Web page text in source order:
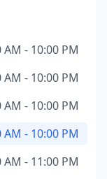
AM - 10:00 PM
AM - 10:00 PM
AM - 10:00 PM
AM - 10:00 PM
AM - 11:00 PM